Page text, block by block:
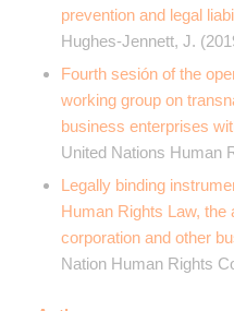
prevention and legal
Hughes-Jennett, J.
Fourth sesión of the
working group on
business enterprises
United Nations Human
Legally binding
Human Rights Law, the
corporation and other
Nation Human Rights